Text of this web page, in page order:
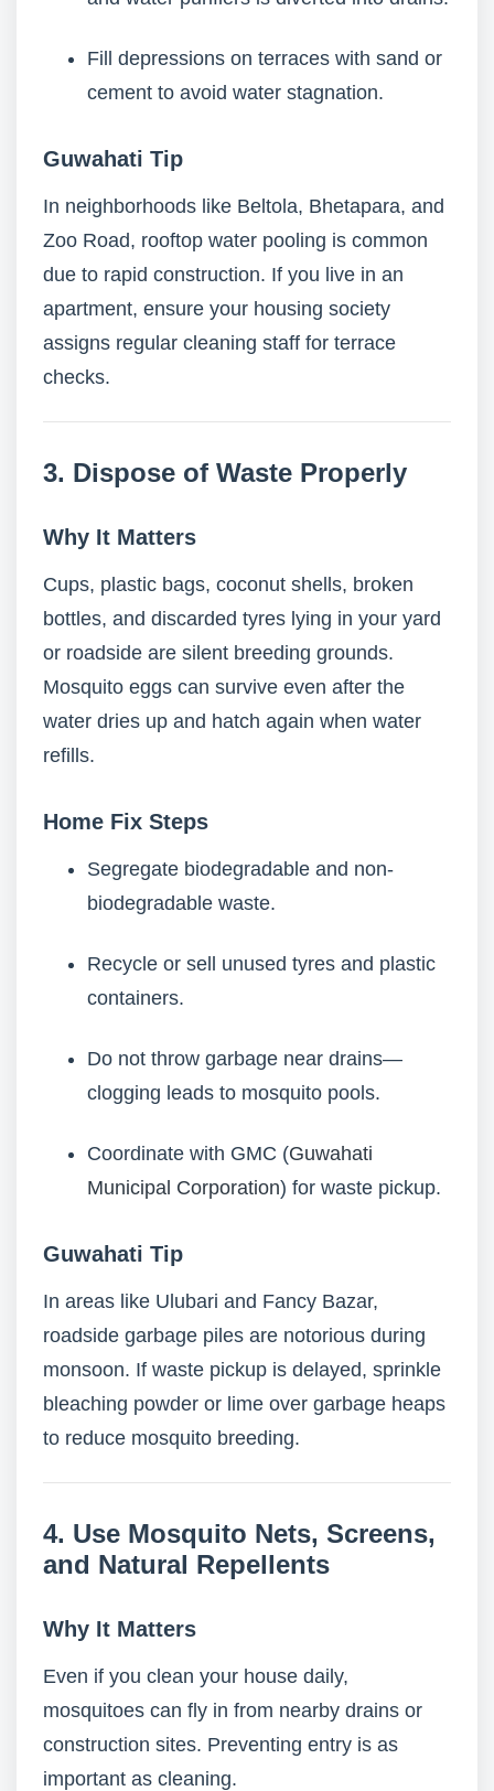
Fill depressions on terraces with sand or
cement to avoid water stagnation.
Guwahati Tip
In neighborhoods like Beltola, Bhetapara, and
Zoo Road, rooftop water pooling is common
due to rapid construction. If you live in an
apartment, ensure your housing society
assigns regular cleaning staff for terrace
checks.
3. Dispose of Waste Properly
Why It Matters
Cups, plastic bags, coconut shells, broken
bottles, and discarded tyres lying in your yard
or roadside are silent breeding grounds.
Mosquito eggs can survive even after the
water dries up and hatch again when water
refills.
Home Fix Steps
Segregate biodegradable and non-
biodegradable waste.
Recycle or sell unused tyres and plastic
containers.
Do not throw garbage near drains—
clogging leads to mosquito pools.
Coordinate with GMC (Guwahati
Municipal Corporation) for waste pickup.
Guwahati Tip
In areas like Ulubari and Fancy Bazar,
roadside garbage piles are notorious during
monsoon. If waste pickup is delayed, sprinkle
bleaching powder or lime over garbage heaps
to reduce mosquito breeding.
4. Use Mosquito Nets, Screens,
and Natural Repellents
Why It Matters
Even if you clean your house daily,
mosquitoes can fly in from nearby drains or
construction sites. Preventing entry is as
important as cleaning.